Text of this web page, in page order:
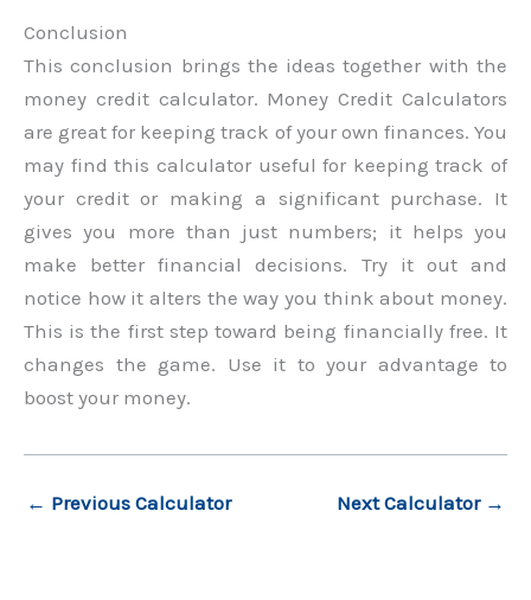
Conclusion
This conclusion brings the ideas together with the
money credit calculator. Money Credit Calculators
are great for keeping track of your own finances. You
may find this calculator useful for keeping track of
your credit or making a significant purchase. It
gives you more than just numbers; it helps you
make better financial decisions. Try it out and
notice how it alters the way you think about money.
This is the first step toward being financially free. It
changes the game. Use it to your advantage to
boost your money.
← Previous Calculator Next Calculator →